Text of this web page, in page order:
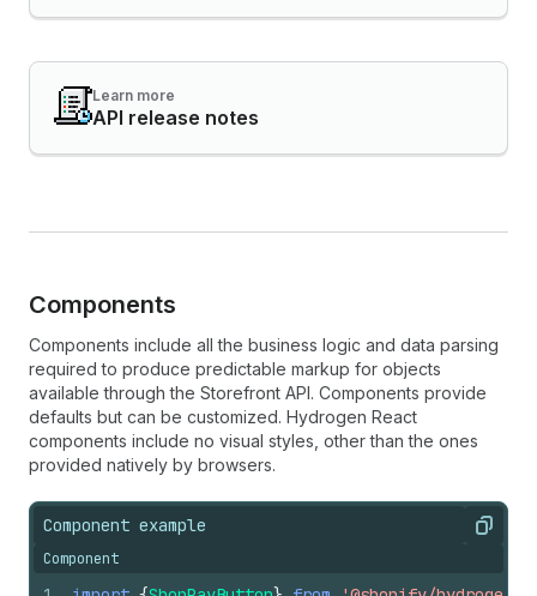
Learn more
API release notes
Components
Components include all the business logic and data parsing
required to produce predictable markup for objects
available through the Storefront API. Components provide
defaults but can be customized. Hydrogen React
components include no visual styles, other than the ones
provided natively by browsers.
Component example Copy
Component